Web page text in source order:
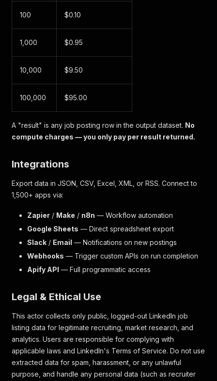
100 $0.10
1,000 $0.95
10,000 $9.50
100,000 $95.00
A "result" is any job posting row in the output dataset. No
compute charges — you only pay per result returned.
Integrations
Export data in JSON, CSV, Excel, XML, or RSS. Connect to
1,500+ apps via:
Zapier / Make / n8n — Workflow automation
Google Sheets — Direct spreadsheet export
Slack / Email — Notifications on new postings
Webhooks — Trigger custom APIs on run completion
Apify API — Full programmatic access
Legal & Ethical Use
This actor collects only public, logged-out LinkedIn job
listing data for legitimate recruiting, market research, and
analytics. Users are responsible for complying with
applicable laws and LinkedIn's Terms of Service. Do not use
extracted data for spam, harassment, or any unlawful
purpose, and handle any personal data (such as recruiter